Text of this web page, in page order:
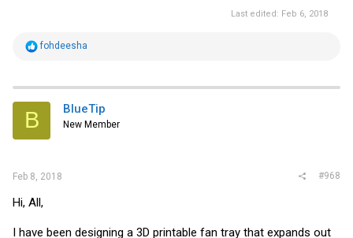
Last edited: Feb 6, 2018
R
t
i
s
fohdeesha
B BlueTip
New Member
Feb 8, 2018 #968
Hi, All,
I have been designing a 3D printable fan tray that expands out